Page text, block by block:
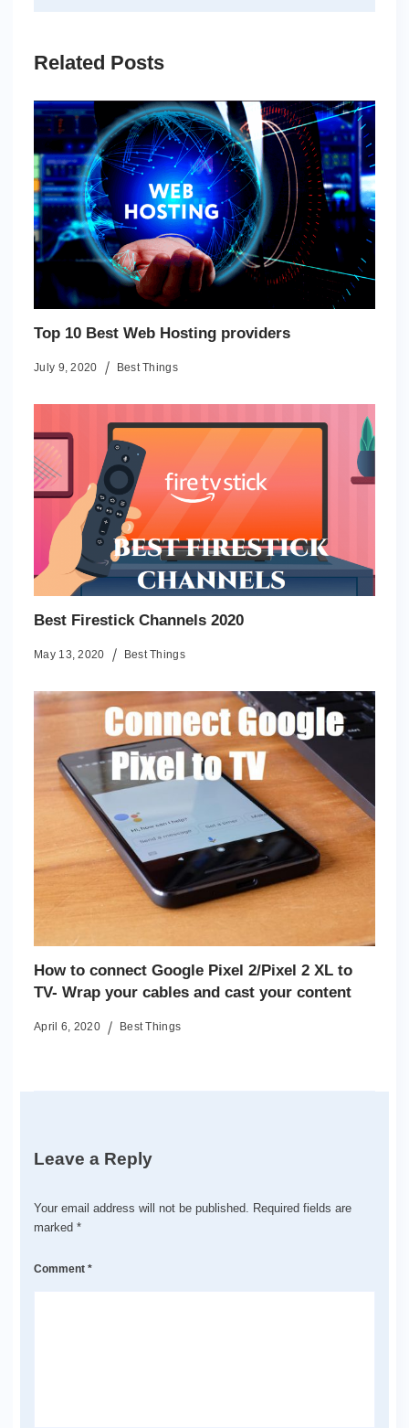
Related Posts
Top 10 Best Web Hosting providers
July 9, 2020 Best Things
Best Firestick Channels 2020
May 13, 2020 Best Things
How to connect Google Pixel 2/Pixel 2 XL to
TV- Wrap your cables and cast your content
April 6, 2020 Best Things
Leave a Reply
Your email address will not be published. Required fields are
marked *
Comment *